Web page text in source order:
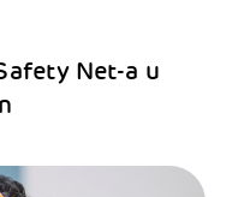
Net-a u